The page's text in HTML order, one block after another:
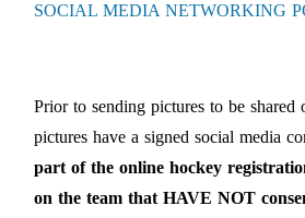
SOCIAL MEDIA NETWORKING
Prior to sending pictures to be
pictures have a signed social media
part of the online hockey
on the team that HAVE NOT